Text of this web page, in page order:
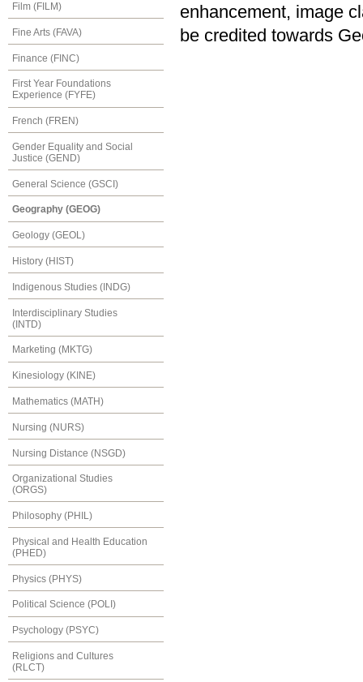
Film (FILM)
Fine Arts (FAVA)
Finance (FINC)
First Year Foundations
Experience (FYFE)
French (FREN)
Gender Equality and Social
Justice (GEND)
General Science (GSCI)
Geography (GEOG)
Geology (GEOL)
History (HIST)
Indigenous Studies (INDG)
Interdisciplinary Studies
(INTD)
Marketing (MKTG)
Kinesiology (KINE)
Mathematics (MATH)
Nursing (NURS)
Nursing Distance (NSGD)
Organizational Studies
(ORGS)
Philosophy (PHIL)
Physical and Health Education
(PHED)
Physics (PHYS)
Political Science (POLI)
Psychology (PSYC)
Religions and Cultures
(RLCT)
enhancement, image
be credited towards